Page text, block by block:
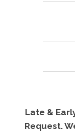
Late &
Request.